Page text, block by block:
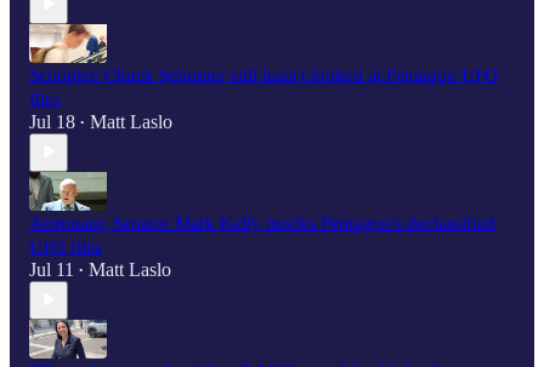
Scooplet: Chuck Schumer still hasn't looked at Pentagon UFO
files
Jul 18 • Matt Laslo
Astronaut, Senator Mark Kelly mocks Pentagon's declassified
UFO files
Jul 11 • Matt Laslo